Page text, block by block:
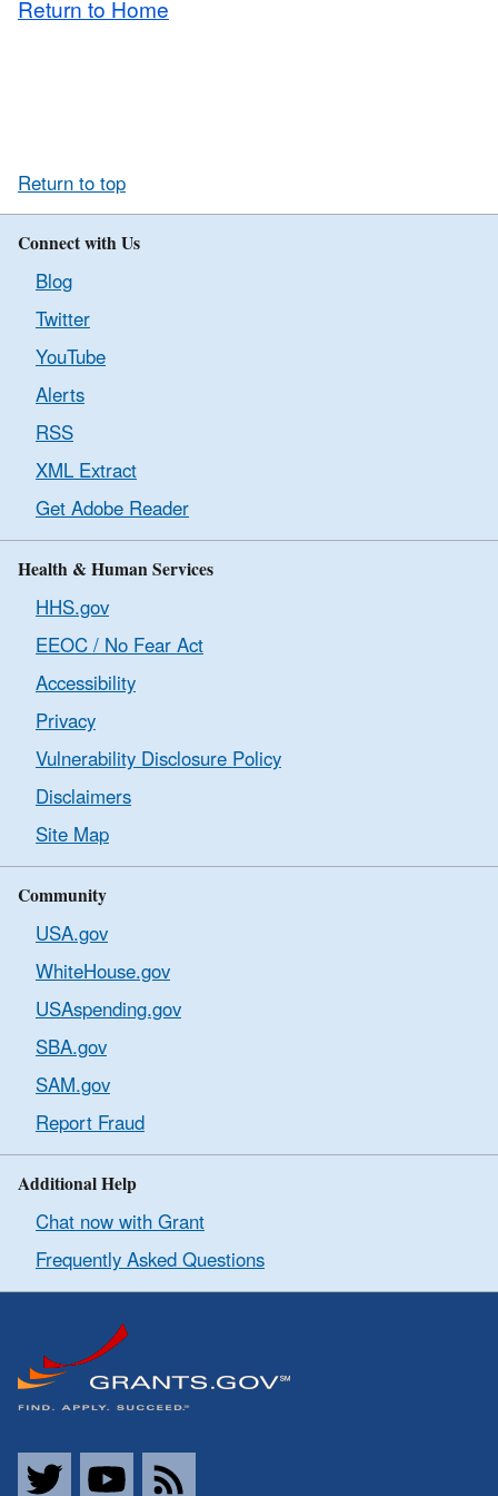
Return to Home
Return to top
Connect with Us
Blog
Twitter
YouTube
Alerts
RSS
XML Extract
Get Adobe Reader
Health & Human Services
HHS.gov
EEOC / No Fear Act
Accessibility
Privacy
Vulnerability Disclosure Policy
Disclaimers
Site Map
Community
USA.gov
WhiteHouse.gov
USAspending.gov
SBA.gov
SAM.gov
Report Fraud
Additional Help
Chat now with Grant
Frequently Asked Questions